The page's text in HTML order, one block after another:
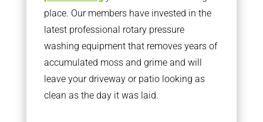
place. Our members have invested in the
latest professional rotary pressure
washing equipment that removes years of
accumulated moss and grime and will
leave your driveway or patio looking as
clean as the day it was laid.